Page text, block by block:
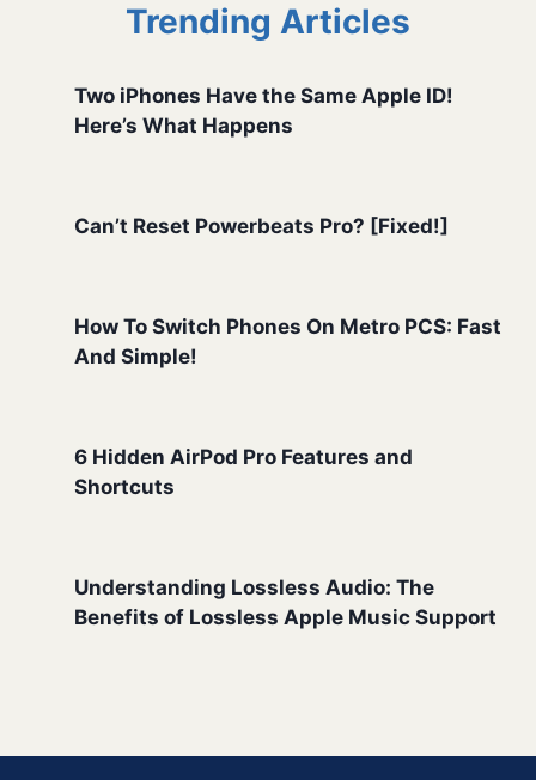
Trending Articles
Two iPhones Have the Same Apple ID!
Here’s What Happens
Can’t Reset Powerbeats Pro? [Fixed!]
How To Switch Phones On Metro PCS: Fast
And Simple!
6 Hidden AirPod Pro Features and
Shortcuts
Understanding Lossless Audio: The
Benefits of Lossless Apple Music Support